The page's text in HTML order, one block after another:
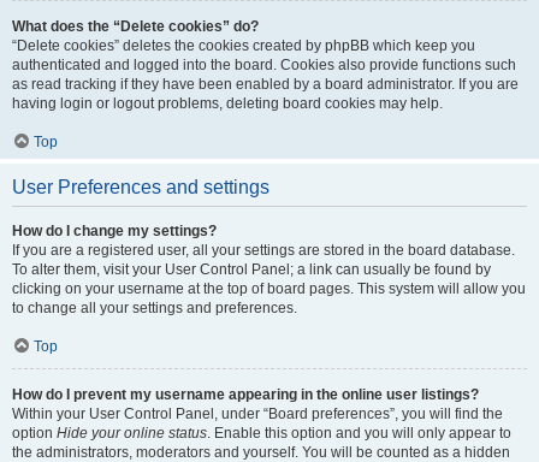
What does the “Delete cookies” do?
“Delete cookies” deletes the cookies created by phpBB which keep you
authenticated and logged into the board. Cookies also provide functions such
as read tracking if they have been enabled by a board administrator. If you are
having login or logout problems, deleting board cookies may help.
Top
User Preferences and settings
How do I change my settings?
If you are a registered user, all your settings are stored in the board database.
To alter them, visit your User Control Panel; a link can usually be found by
clicking on your username at the top of board pages. This system will allow you
to change all your settings and preferences.
Top
How do I prevent my username appearing in the online user listings?
Within your User Control Panel, under “Board preferences”, you will find the
option Hide your online status. Enable this option and you will only appear to
the administrators, moderators and yourself. You will be counted as a hidden